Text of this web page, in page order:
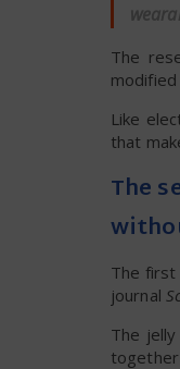
The
Like
that
The
The first
journal
The
together